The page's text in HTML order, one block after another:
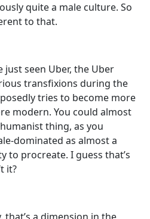
quite a male culture. So
to that.
just seen Uber, the Uber
transfixions during the
tries to become more
modern. You could almost
thing, as you
dominated as almost a
to procreate. I guess that’s
it?